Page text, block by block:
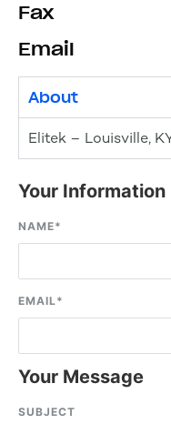
Fax
Email
About
Elitek – Louisville,
Your Information
NAME*
EMAIL*
Your Message
SUBJECT